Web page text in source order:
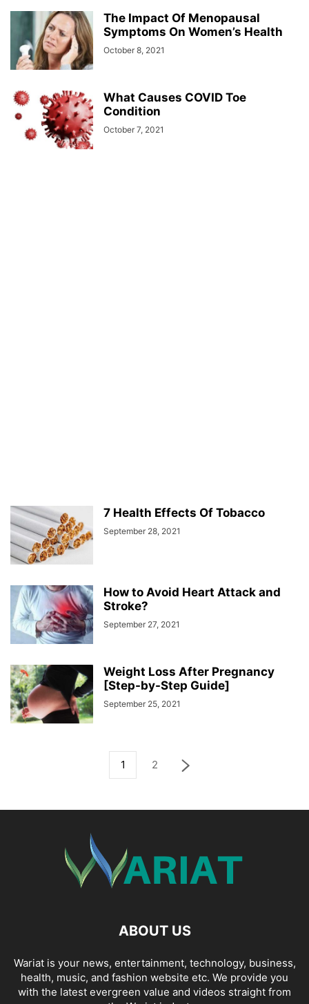
The Impact Of Menopausal
Symptoms On Women’s Health
October 8, 2021
What Causes COVID Toe
Condition
October 7, 2021
7 Health Effects Of Tobacco
September 28, 2021
How to Avoid Heart Attack and
Stroke?
September 27, 2021
Weight Loss After Pregnancy
[Step-by-Step Guide]
September 25, 2021
1 2
ABOUT US
Wariat is your news, entertainment, technology, business,
health, music, and fashion website etc. We provide you
with the latest evergreen value and videos straight from